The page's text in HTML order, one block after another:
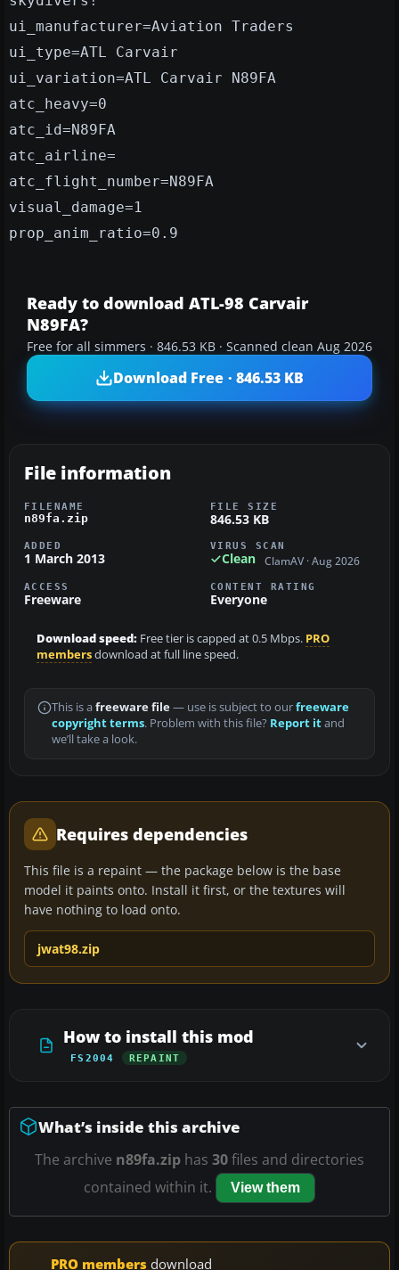
ui_manufacturer=Aviation Traders
ui_type=ATL Carvair
ui_variation=ATL Carvair N89FA
atc_heavy=0
atc_id=N89FA
atc_airline=
atc_flight_number=N89FA
visual_damage=1
prop_anim_ratio=0.9
Ready to download ATL-98 Carvair
N89FA?
Free for all simmers · 846.53 KB · Scanned clean Aug 2026
Download Free · 846.53 KB
File information
FILENAME
n89fa.zip
FILE SIZE
846.53 KB
ADDED
1 March 2013
VIRUS SCAN
Clean ClamAV · Aug 2026
ACCESS
Freeware
CONTENT RATING
Everyone
Download speed: Free tier is capped at 0.5 Mbps. PRO
membersdownload at full line speed.
This is a freeware file— use is subject to ourfreeware
copyright terms. Problem with this file? Report itand
we’ll take a look.
Requires dependencies
This file is a repaint — the package below is the base
model it paints onto. Install it first, or the textures will
have nothing to load onto.
jwat98.zip
How to install this mod
FS2004 REPAINT
What’s inside this archive
The archive n89fa.zip has 30files and directories
contained within it.
View them
PRO members download